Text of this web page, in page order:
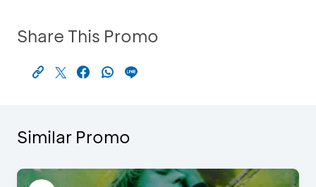
Share This Promo
Similar Promo